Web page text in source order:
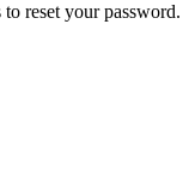
to reset your password.